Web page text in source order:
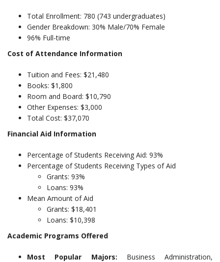
Total Enrollment: 780 (743 undergraduates)
Gender Breakdown: 30% Male/70% Female
96% Full-time
Cost of Attendance Information
Tuition and Fees: $21,480
Books: $1,800
Room and Board: $10,790
Other Expenses: $3,000
Total Cost: $37,070
Financial Aid Information
Percentage of Students Receiving Aid: 93%
Percentage of Students Receiving Types of Aid
Grants: 93%
Loans: 93%
Mean Amount of Aid
Grants: $18,401
Loans: $10,398
Academic Programs Offered
Most Popular Majors: Business Administration,